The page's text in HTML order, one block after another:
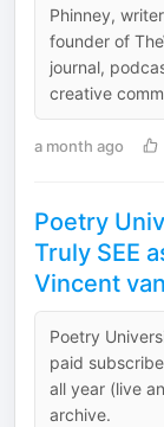
Phinney,
founder of
journal,
creative
a month ago
Poetry
Truly SEE
Vincent
Poetry
paid
all year (live
archive.